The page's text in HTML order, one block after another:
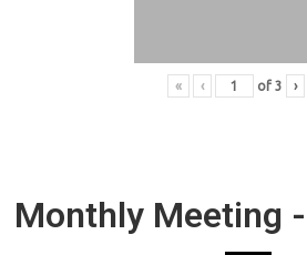
« ‹ of 3 ›
Monthly Meeting